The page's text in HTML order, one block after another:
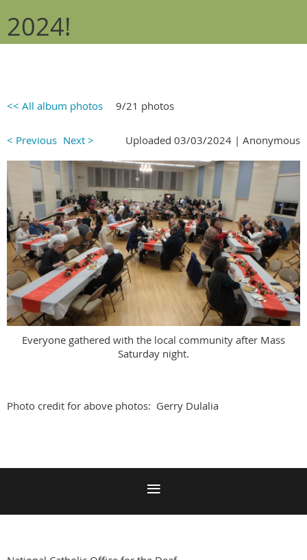
2024!
<< All album photos 9/21 photos
< Previous Next > Uploaded 03/03/2024 | Anonymous
Everyone gathered with the local community after Mass
Saturday night.
Photo credit for above photos: Gerry Dulalia